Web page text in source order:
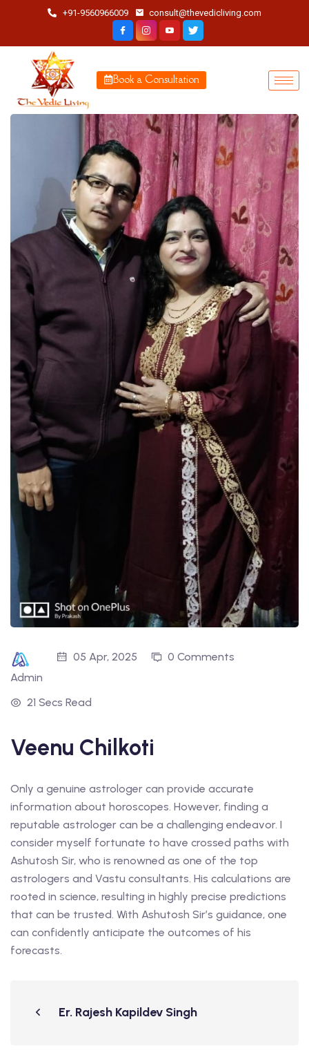
+91-9560966009 consult@thevedicliving.com
Book a Consultation
Admin
05 Apr, 2025 0 Comments
21 Secs Read
Veenu Chilkoti
Only a genuine astrologer can provide accurate
information about horoscopes. However, finding a
reputable astrologer can be a challenging endeavor. I
consider myself fortunate to have crossed paths with
Ashutosh Sir, who is renowned as one of the top
astrologers and Vastu consultants. His calculations are
rooted in science, resulting in highly precise predictions
that can be trusted. With Ashutosh Sir’s guidance, one
can confidently anticipate the outcomes of his
forecasts.
Er. Rajesh Kapildev Singh